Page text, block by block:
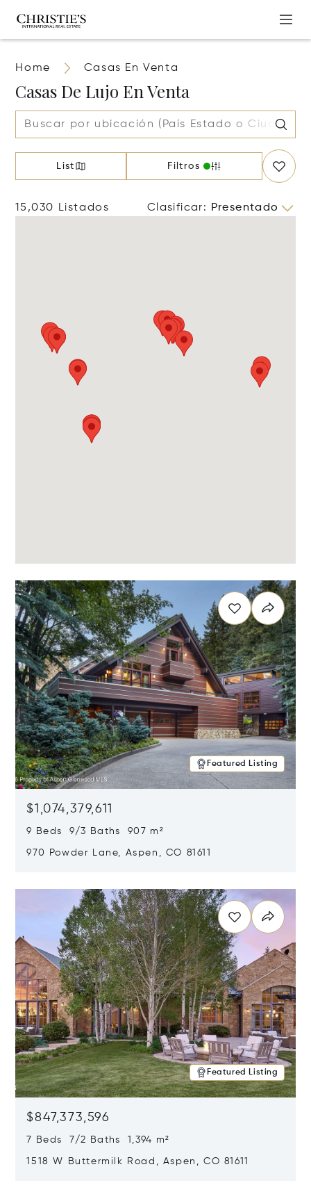
Home Casas En Venta
Casas De Lujo En Venta
List Filtros
15,030 Listados Clasificar: Presentado
Featured Listing
$1,074,379,611
9 Beds 9/3 Baths 907 m²
970 Powder Lane, Aspen, CO 81611
Featured Listing
$847,373,596
7 Beds 7/2 Baths 1,394 m²
1518 W Buttermilk Road, Aspen, CO 81611